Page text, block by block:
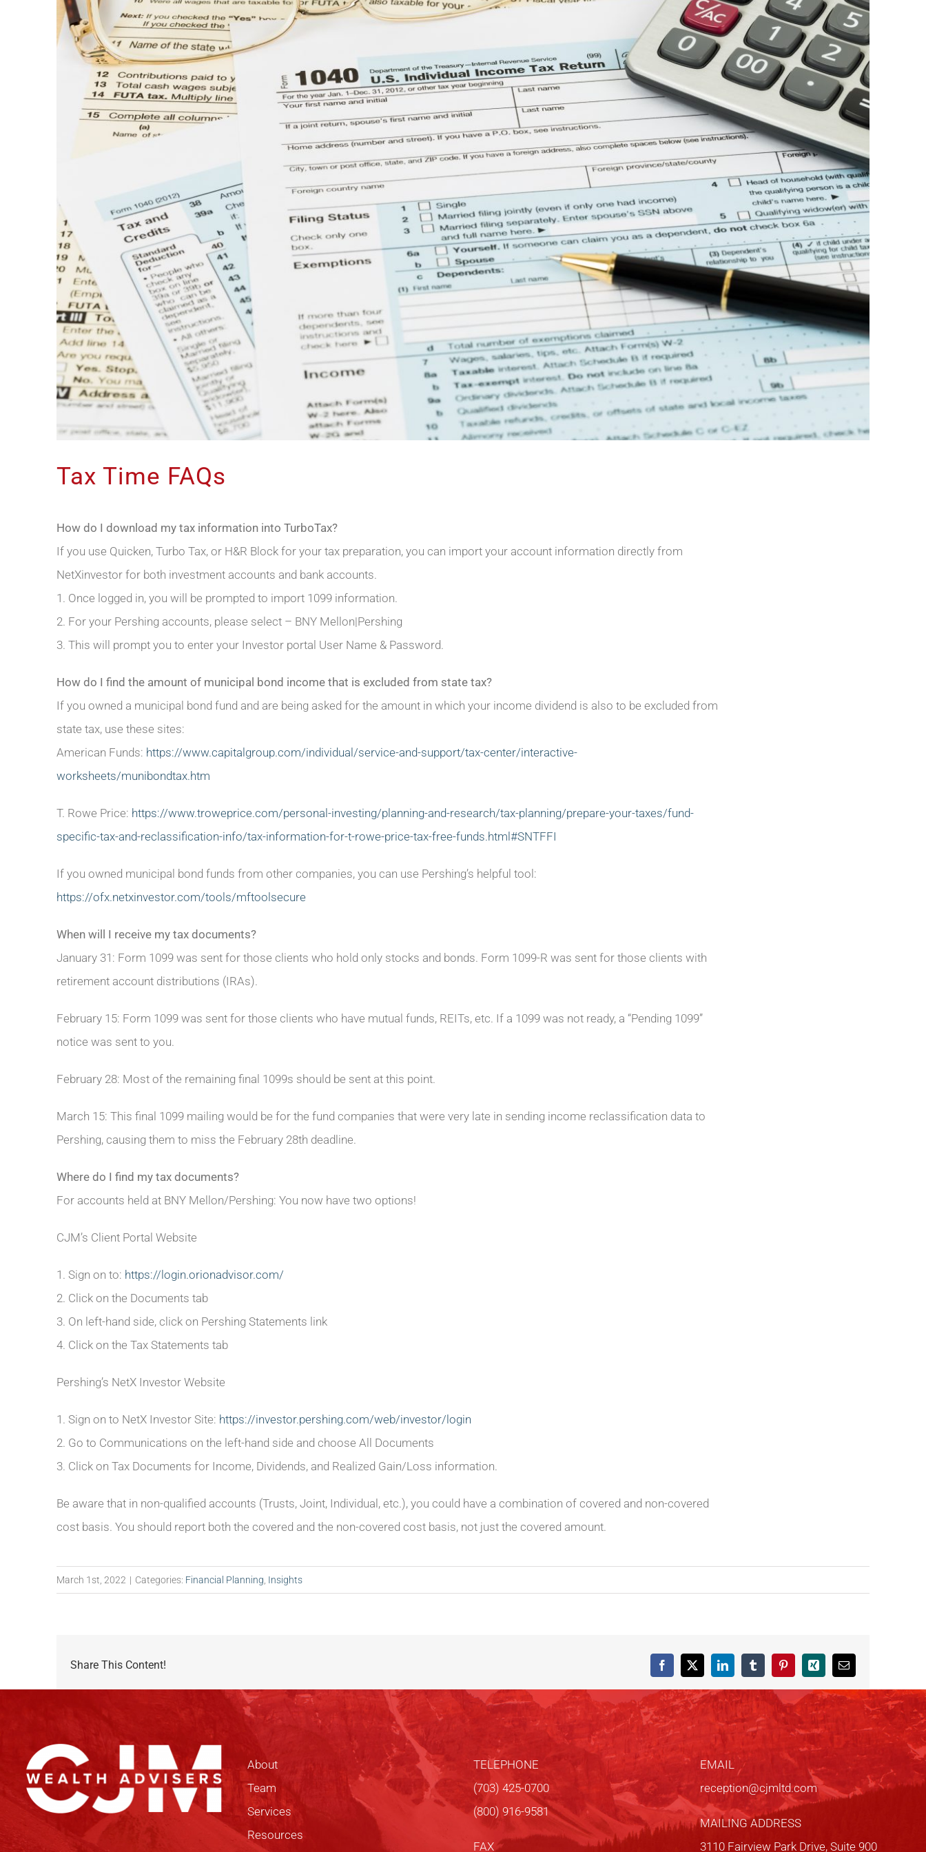
Tax Time FAQs
How do I download my tax information into TurboTax?
If you use Quicken, Turbo Tax, or H&R Block for your tax preparation, you can import your account information directly from
NetXinvestor for both investment accounts and bank accounts.
1. Once logged in, you will be prompted to import 1099 information.
2. For your Pershing accounts, please select – BNY Mellon|Pershing
3. This will prompt you to enter your Investor portal User Name & Password.
How do I find the amount of municipal bond income that is excluded from state tax?
If you owned a municipal bond fund and are being asked for the amount in which your income dividend is also to be excluded from
state tax, use these sites:
American Funds: https://www.capitalgroup.com/individual/service-and-support/tax-center/interactive-
worksheets/munibondtax.htm
T. Rowe Price: https://www.troweprice.com/personal-investing/planning-and-research/tax-planning/prepare-your-taxes/fund-
specific-tax-and-reclassification-info/tax-information-for-t-rowe-price-tax-free-funds.html#SNTFFI
If you owned municipal bond funds from other companies, you can use Pershing’s helpful tool:
https://ofx.netxinvestor.com/tools/mftoolsecure
When will I receive my tax documents?
January 31: Form 1099 was sent for those clients who hold only stocks and bonds. Form 1099-R was sent for those clients with
retirement account distributions (IRAs).
February 15: Form 1099 was sent for those clients who have mutual funds, REITs, etc. If a 1099 was not ready, a “Pending 1099”
notice was sent to you.
February 28: Most of the remaining final 1099s should be sent at this point.
March 15: This final 1099 mailing would be for the fund companies that were very late in sending income reclassification data to
Pershing, causing them to miss the February 28th deadline.
Where do I find my tax documents?
For accounts held at BNY Mellon/Pershing: You now have two options!
CJM’s Client Portal Website
1. Sign on to: https://login.orionadvisor.com/
2. Click on the Documents tab
3. On left-hand side, click on Pershing Statements link
4. Click on the Tax Statements tab
Pershing’s NetX Investor Website
1. Sign on to NetX Investor Site: https://investor.pershing.com/web/investor/login
2. Go to Communications on the left-hand side and choose All Documents
3. Click on Tax Documents for Income, Dividends, and Realized Gain/Loss information.
Be aware that in non-qualified accounts (Trusts, Joint, Individual, etc.), you could have a combination of covered and non-covered
cost basis. You should report both the covered and the non-covered cost basis, not just the covered amount.
March 1st, 2022 | Categories: Financial Planning Insights
Share This Content! Facebook
X LinkedInTumblrPinterestXing Email
About
Team
Services
Resources
TELEPHONE
(703) 425-0700
(800) 916-9581
FAX
EMAIL
reception@cjmltd.com
MAILING ADDRESS
3110 Fairview Park Drive, Suite 900